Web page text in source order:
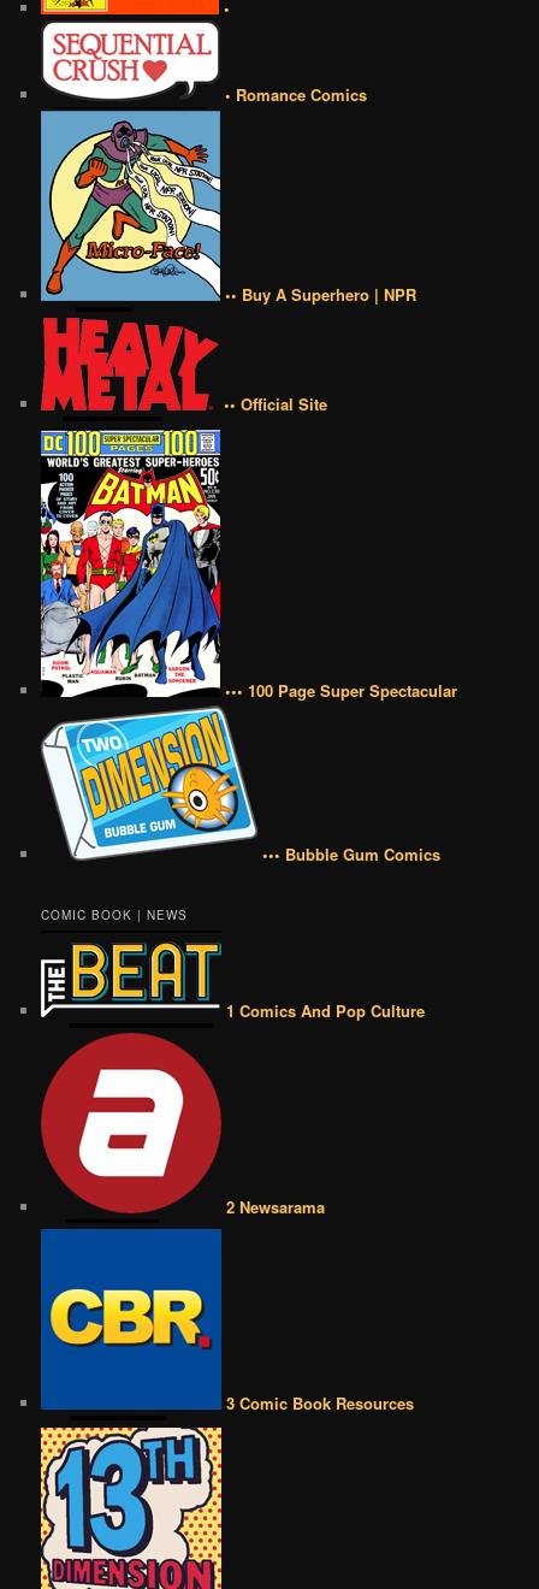
•
• Romance Comics
•• Buy A Superhero | NPR
•• Official Site
••• 100 Page Super Spectacular
••• Bubble Gum Comics
COMIC BOOK | NEWS
1 Comics And Pop Culture
2 Newsarama
3 Comic Book Resources